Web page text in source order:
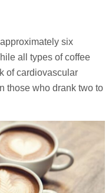
six
all types of coffee
of cardiovascular
those who drank two to